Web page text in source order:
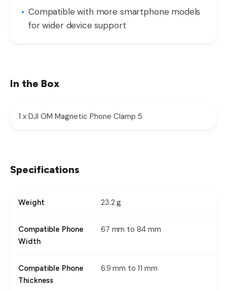
Compatible with more smartphone models
for wider device support
In the Box
1 x DJI OM Magnetic Phone Clamp 5
Specifications
Weight 23.2 g
Compatible Phone
Width
67 mm to 84 mm
Compatible Phone
Thickness
6.9 mm to 11 mm